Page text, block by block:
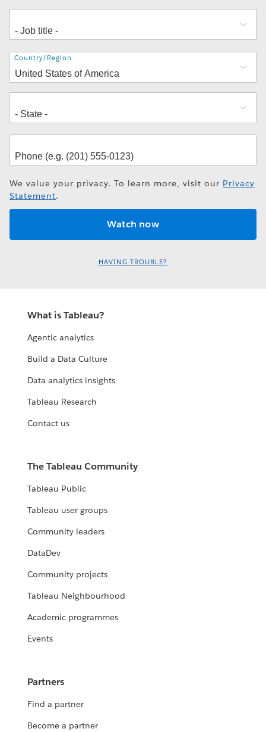
Address
Country/Region
We value your privacy. To learn more, visit our Privacy
Statement.
HAVING TROUBLE?
What is Tableau?
Agentic analytics
Build a Data Culture
Data analytics insights
Tableau Research
Contact us
The Tableau Community
Tableau Public
Tableau user groups
Community leaders
DataDev
Community projects
Tableau Neighbourhood
Academic programmes
Events
Partners
Find a partner
Become a partner